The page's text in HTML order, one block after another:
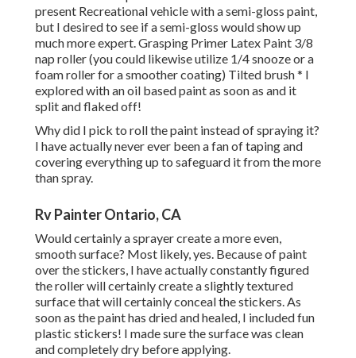
present Recreational vehicle with a semi-gloss paint,
but I desired to see if a semi-gloss would show up
much more expert. Grasping Primer Latex Paint 3/8
nap roller (you could likewise utilize 1/4 snooze or a
foam roller for a smoother coating) Tilted brush * I
explored with an oil based paint as soon as and it
split and flaked off!
Why did I pick to roll the paint instead of spraying it?
I have actually never ever been a fan of taping and
covering everything up to safeguard it from the more
than spray.
Rv Painter Ontario, CA
Would certainly a sprayer create a more even,
smooth surface? Most likely, yes. Because of paint
over the stickers, I have actually constantly figured
the roller will certainly create a slightly textured
surface that will certainly conceal the stickers. As
soon as the paint has dried and healed, I included fun
plastic stickers! I made sure the surface was clean
and completely dry before applying.